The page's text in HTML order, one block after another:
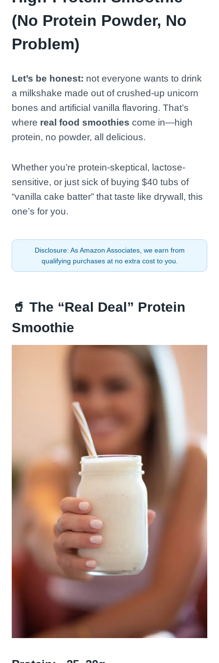
(No Protein Powder, No
Problem)
Let’s be honest: not everyone wants to drink
a milkshake made out of crushed-up unicorn
bones and artificial vanilla flavoring. That’s
where real food smoothies come in—high
protein, no powder, all delicious.
Whether you’re protein-skeptical, lactose-
sensitive, or just sick of buying $40 tubs of
“vanilla cake batter” that taste like drywall, this
one’s for you.
Disclosure: As Amazon Associates, we earn from
qualifying purchases at no extra cost to you.
🥤 The “Real Deal” Protein
Smoothie